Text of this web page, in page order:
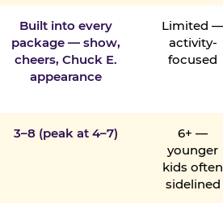
Built into every
package — show,
cheers, Chuck E.
appearance
Limited
activity-
focused
3–8 (peak at 4–7)
6+ —
younger
kids often
sidelined